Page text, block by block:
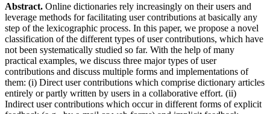
Abstract. Online dictionaries rely increasingly on their users and
leverage methods for facilitating user contributions at basically any
step of the lexicographic process. In this paper, we propose a novel
classification of the different types of user contributions, which have
not been systematically studied so far. With the help of many
practical examples, we discuss three major types of user
contributions and discuss multiple forms and implementations of
them: (i) Direct user contributions which comprise dictionary articles
entirely or partly written by users in a collaborative effort. (ii)
Indirect user contributions which occur in different forms of explicit